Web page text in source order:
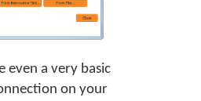
even a very basic
on your